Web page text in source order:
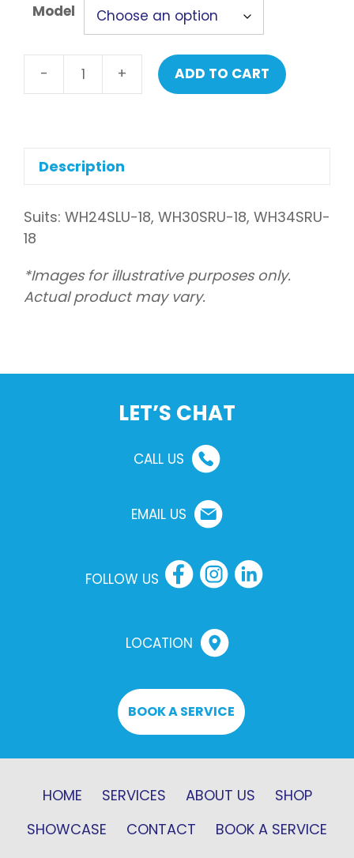
Model
- + ADD TO CART
Description
Suits: WH24SLU-18, WH30SRU-18, WH34SRU-
18
*Images for illustrative purposes only.
Actual product may vary.
LET’S CHAT
CALL US
EMAIL US
FOLLOW US
LOCATION
BOOK A SERVICE
HOME SERVICES ABOUT US
SHOP
SHOWCASE
CONTACT BOOK A SERVICE